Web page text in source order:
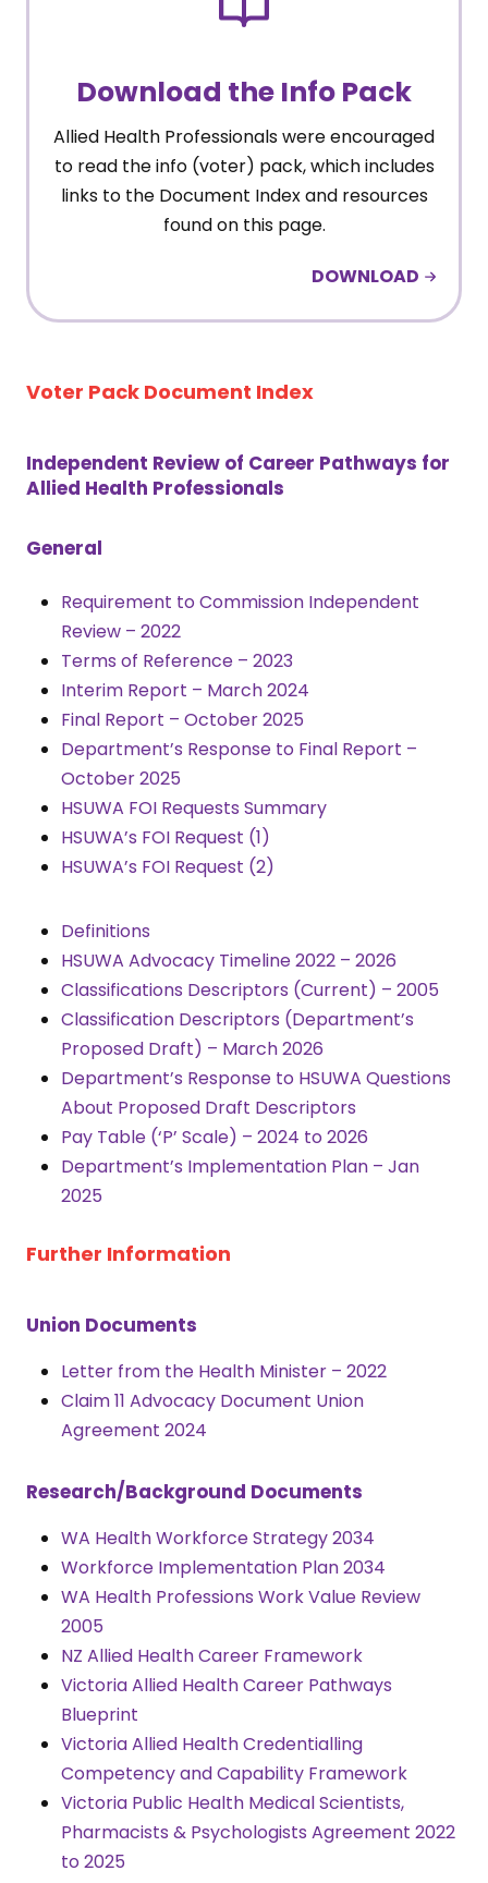
Download the Info Pack
Allied Health Professionals were encouraged
to read the info (voter) pack, which includes
links to the Document Index and resources
found on this page.
DOWNLOAD
Voter Pack Document Index
Independent Review of Career Pathways for
Allied Health Professionals
General
Requirement to Commission Independent
Review – 2022
Terms of Reference – 2023
Interim Report – March 2024
Final Report – October 2025
Department’s Response to Final Report –
October 2025
HSUWA FOI Requests Summary
HSUWA’s FOI Request (1)
HSUWA’s FOI Request (2)
Definitions
HSUWA Advocacy Timeline 2022 – 2026
Classifications Descriptors (Current) – 2005
Classification Descriptors (Department’s
Proposed Draft) – March 2026
Department’s Response to HSUWA Questions
About Proposed Draft Descriptors
Pay Table (‘P’ Scale) – 2024 to 2026
Department’s Implementation Plan – Jan
2025
Further Information
Union Documents
Letter from the Health Minister – 2022
Claim 11 Advocacy Document Union
Agreement 2024
Research/Background Documents
WA Health Workforce Strategy 2034
Workforce Implementation Plan 2034
WA Health Professions Work Value Review
2005
NZ Allied Health Career Framework
Victoria Allied Health Career Pathways
Blueprint
Victoria Allied Health Credentialling
Competency and Capability Framework
Victoria Public Health Medical Scientists,
Pharmacists & Psychologists Agreement 2022
to 2025